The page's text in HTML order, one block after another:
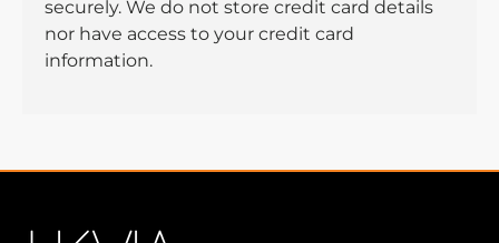
securely. We do not store credit card details
nor have access to your credit card
information.